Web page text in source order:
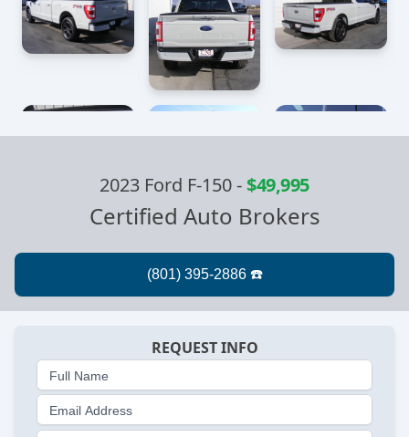
2023 Ford F-150-$49,995
Certified Auto Brokers
REQUEST INFO
Full Name
Email Address